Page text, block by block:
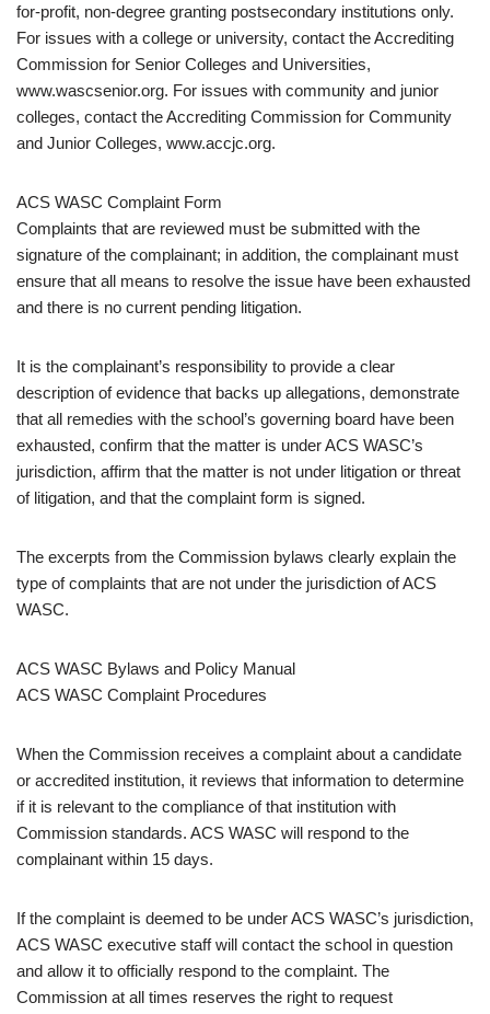
for-profit, non-degree granting postsecondary institutions only.
For issues with a college or university, contact the Accrediting
Commission for Senior Colleges and Universities,
www.wascsenior.org. For issues with community and junior
colleges, contact the Accrediting Commission for Community
and Junior Colleges, www.accjc.org.
ACS WASC Complaint Form
Complaints that are reviewed must be submitted with the
signature of the complainant; in addition, the complainant must
ensure that all means to resolve the issue have been exhausted
and there is no current pending litigation.
It is the complainant’s responsibility to provide a clear
description of evidence that backs up allegations, demonstrate
that all remedies with the school’s governing board have been
exhausted, confirm that the matter is under ACS WASC’s
jurisdiction, affirm that the matter is not under litigation or threat
of litigation, and that the complaint form is signed.
The excerpts from the Commission bylaws clearly explain the
type of complaints that are not under the jurisdiction of ACS
WASC.
ACS WASC Bylaws and Policy Manual
ACS WASC Complaint Procedures
When the Commission receives a complaint about a candidate
or accredited institution, it reviews that information to determine
if it is relevant to the compliance of that institution with
Commission standards. ACS WASC will respond to the
complainant within 15 days.
If the complaint is deemed to be under ACS WASC’s jurisdiction,
ACS WASC executive staff will contact the school in question
and allow it to officially respond to the complaint. The
Commission at all times reserves the right to request